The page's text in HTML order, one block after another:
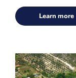
Learn more